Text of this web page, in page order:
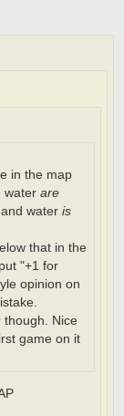
in the map
water are
water is
that in the
"+1 for
opinion on
Nice
game on it